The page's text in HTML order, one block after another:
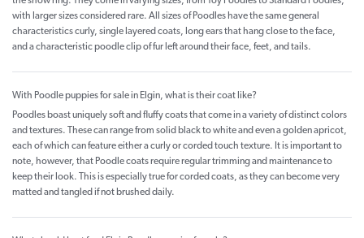
with larger sizes considered rare. All sizes of Poodles have the same general
characteristics curly, single layered coats, long ears that hang close to the face,
and a characteristic poodle clip of fur left around their face, feet, and tails.
With Poodle puppies for sale in Elgin, what is their coat like?
Poodles boast uniquely soft and fluffy coats that come in a variety of distinct colors
and textures. These can range from solid black to white and even a golden apricot,
each of which can feature either a curly or corded touch texture. It is important to
note, however, that Poodle coats require regular trimming and maintenance to
keep their look. This is especially true for corded coats, as they can become very
matted and tangled if not brushed daily.